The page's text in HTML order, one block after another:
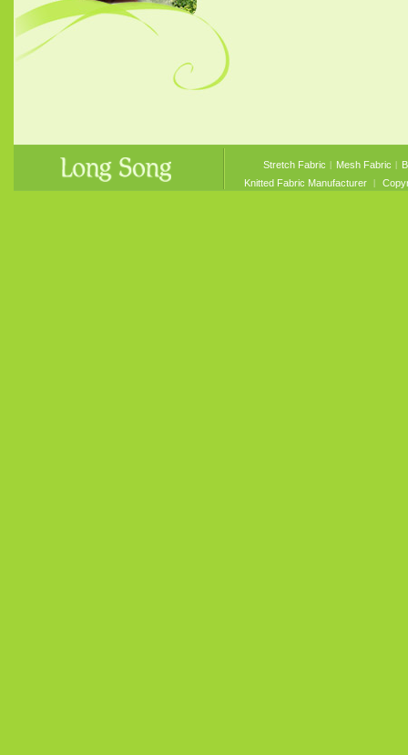
Stretch Fabric ︱ Mesh Fabric ︱
Knitted Fabric Manufacturer︱